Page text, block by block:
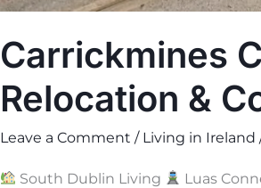
Carrickmines
Relocation &
Leave a Comment / Living in Ireland
South Dublin Living Luas